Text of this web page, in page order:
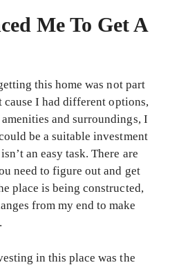
Me To Get A
this home was not part
cause I had different options,
and surroundings, I
be a suitable investment
an easy task. There are
need to figure out and get
place is being constructed,
from my end to make
in this place was the